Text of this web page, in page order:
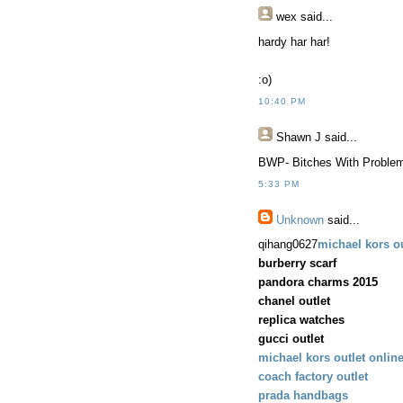
wex said...
hardy har har!
:o)
10:40 PM
Shawn J said...
BWP- Bitches With
5:33 PM
Unknown said...
qihang0627michael kors
burberry scarf
pandora charms 2015
chanel outlet
replica watches
gucci outlet
michael kors outlet online
coach factory outlet
prada handbags